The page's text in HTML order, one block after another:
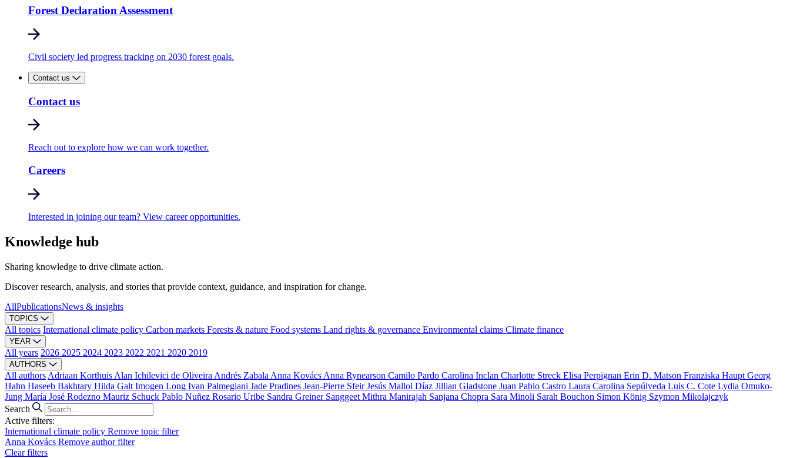
Forest Declaration Assessment
Civil society led progress tracking on 2030 forest goals.
Contact us
Contact us
Reach out to explore how we can work together.
Careers
Interested in joining our team? View career opportunities.
Knowledge hub
Sharing knowledge to drive climate action.
Discover research, analysis, and stories that provide context, guidance, and inspiration for change.
AllPublicationsNews & insights
TOPICS
All topics International climate policy Carbon markets Forests & nature Food systems Land rights & governance Environmental claims Climate finance
YEAR
All years 2026 2025 2024 2023 2022 2021 2020 2019
AUTHORS
All authors Adriaan Korthuis Alan Ichilevici de Oliveira Andrés Zabala Anna Kovács Anna Rynearson Camilo Pardo Carolina Inclan Charlotte Streck Elisa Perpignan Erin D. Matson Franziska Haupt Georg
Hahn Haseeb Bakhtary Hilda Galt Imogen Long Ivan Palmegiani Jade Pradines Jean-Pierre SfeirJesús Mallol Díaz Jillian Gladstone Juan Pablo Castro Laura Carolina Sepúlveda Luis C. Cote Lydia Omuko-
Jung María José Rodezno Mauriz Schuck Pablo Nuñez Rosario Uribe Sandra Greiner Sanggeet Mithra Manirajah Sanjana Chopra Sara Minoli Sarah Bouchon Simon König Szymon Mikolajczyk
Search
Active filters:
International climate policy Remove topic filter
Anna Kovács Remove author filter
Clear filters